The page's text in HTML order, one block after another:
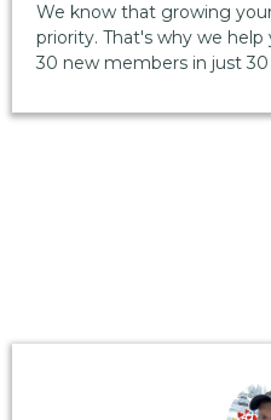
We know that growing
priority. That's why we help
30 new members in just 30